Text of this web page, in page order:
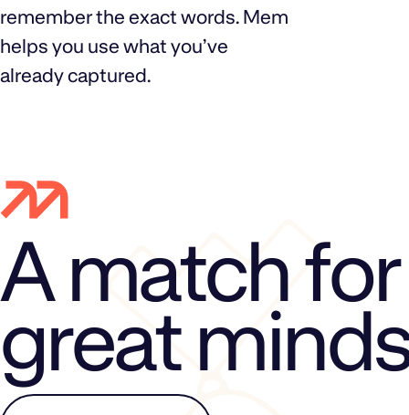
remember the exact words. Mem
helps you use what you’ve
already captured.
A match for
great